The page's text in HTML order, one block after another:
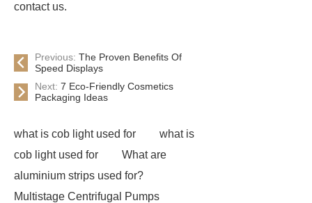
contact us.
Previous: The Proven Benefits Of
Speed Displays
Next: 7 Eco-Friendly Cosmetics
Packaging Ideas
what is cob light used for
what is
cob light used for
What are
aluminium strips used for?
Multistage Centrifugal Pumps